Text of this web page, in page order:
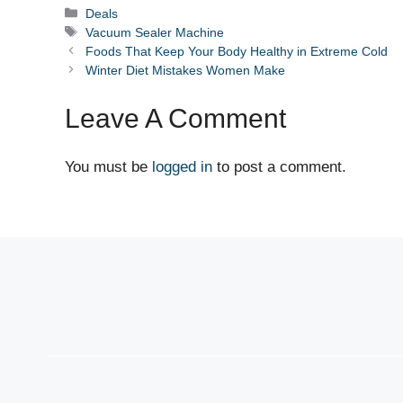
Categories
Deals
Tags
Vacuum Sealer Machine
Foods That Keep Your Body Healthy in Extreme Cold
Winter Diet Mistakes Women Make
Leave A Comment
You must be logged in to post a comment.